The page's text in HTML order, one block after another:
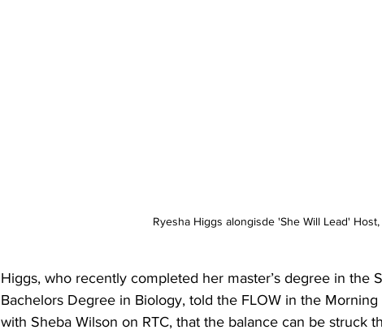
Ryesha Higgs alongisde 'She Will Lead'
Higgs, who recently completed her master’s degree in the
Bachelors Degree in Biology, told the FLOW in the Morning
with Sheba Wilson on RTC, that the balance can be struck